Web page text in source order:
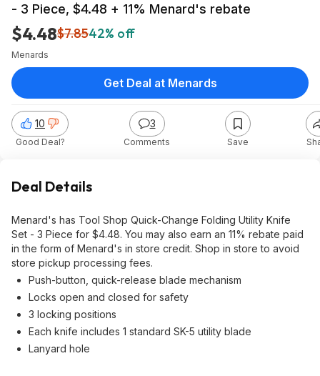
- 3 Piece, $4.48 + 11% Menard's rebate
$4.48$7.8542% off
Menards
10
Good Deal?
3
Comments Save
Get Deal at Menards
Deal Details
Menard's has Tool Shop Quick-Change Folding Utility Knife
Set - 3 Piece for $4.48. You may also earn an 11% rebate paid
in the form of Menard's in store credit. Shop in store to avoid
store pickup processing fees.
Push-button, quick-release blade mechanism
Locks open and closed for safety
3 locking positions
Each knife includes 1 standard SK-5 utility blade
Lanyard hole